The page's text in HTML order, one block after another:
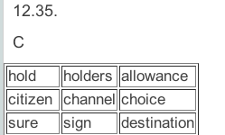
12.35.
C
hold holders allowance
citizen
channel choice
sure
sign
destination